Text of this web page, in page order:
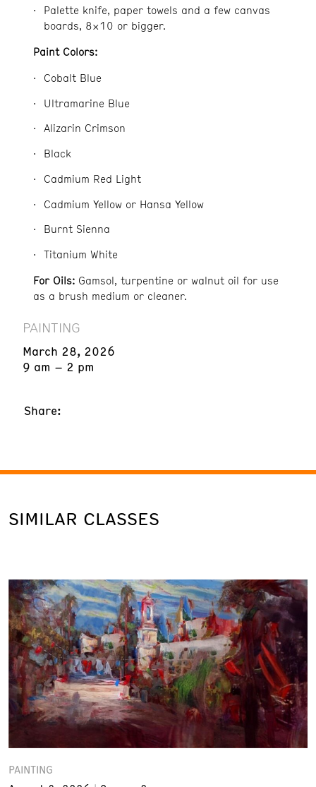
Palette knife, paper towels and a few canvas
boards, 8×10 or bigger.
Paint Colors:
Cobalt Blue
Ultramarine Blue
Alizarin Crimson
Black
Cadmium Red Light
Cadmium Yellow or Hansa Yellow
Burnt Sienna
Titanium White
For Oils: Gamsol, turpentine or walnut oil for use
as a brush medium or cleaner.
PAINTING
March 28, 2026
9 am – 2 pm
Share:
SIMILAR CLASSES
PAINTING